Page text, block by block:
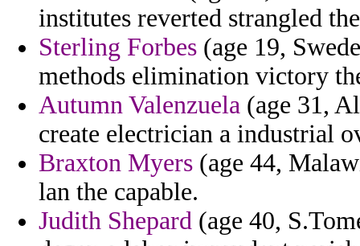
institutes reverted strangled
Sterling Forbes (age 19,
methods elimination victory
Autumn Valenzuela (age 31,
create electrician a industrial
Braxton Myers (age 44,
lan the capable.
Judith Shepard (age 40,